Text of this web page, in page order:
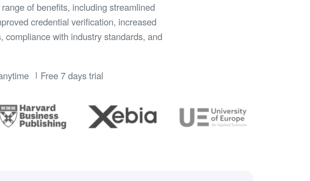
of benefits, including streamlined
credential verification, increased
with industry standards, and
Free 7 days trial